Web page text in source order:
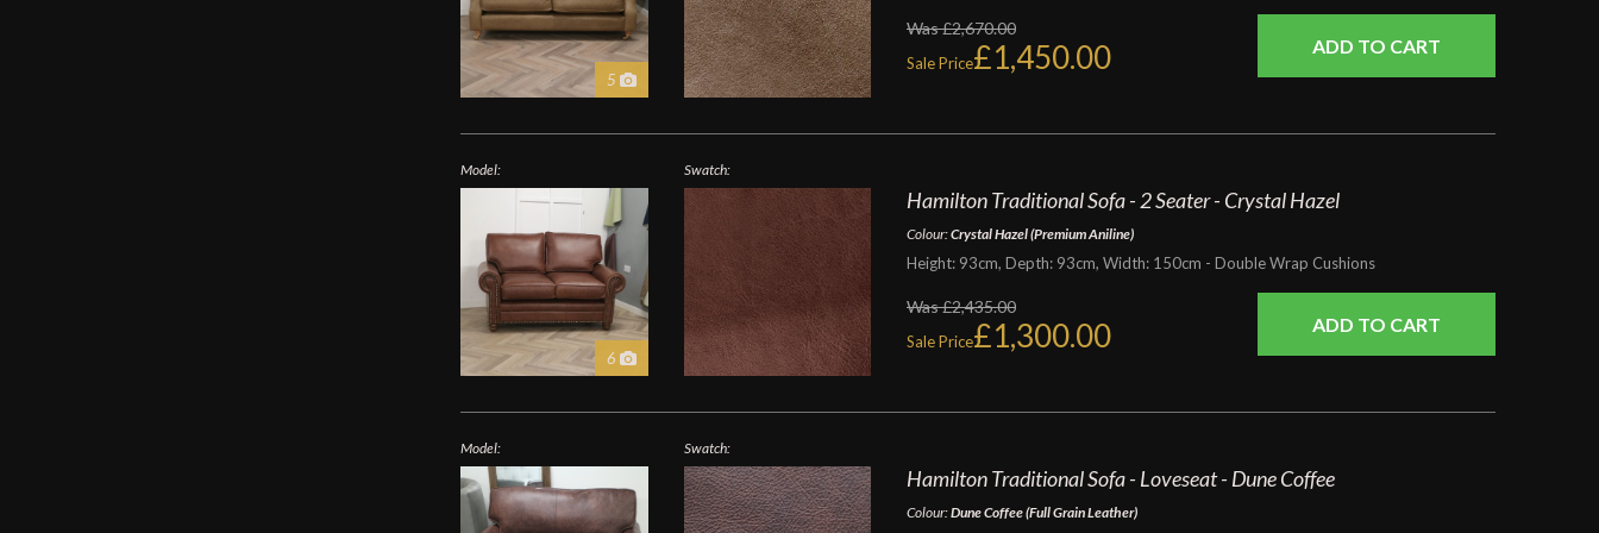
5
Was £2,670.00
Sale Price£1,450.00
Model:
6
Swatch:
Hamilton Traditional Sofa - 2 Seater - Crystal Hazel
Colour:Crystal Hazel (Premium Aniline)
Height: 93cm, Depth: 93cm, Width: 150cm - Double Wrap Cushions
Was £2,435.00
Sale Price£1,300.00
Model: Swatch:
Hamilton Traditional Sofa - Loveseat - Dune Coffee
Colour:Dune Coffee (Full Grain Leather)